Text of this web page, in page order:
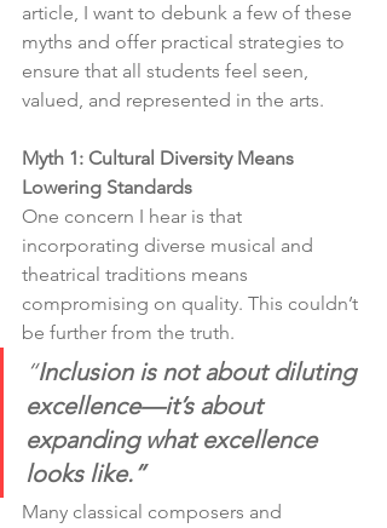
article, I want to debunk a few of these
myths and offer practical strategies to
ensure that all students feel seen,
valued, and represented in the arts.
Myth 1: Cultural Diversity Means
Lowering Standards
One concern I hear is that
incorporating diverse musical and
theatrical traditions means
compromising on quality. This couldn’t
be further from the truth.
“Inclusion is not about diluting
excellence—it’s about
expanding what excellence
looks like.”
Many classical composers and